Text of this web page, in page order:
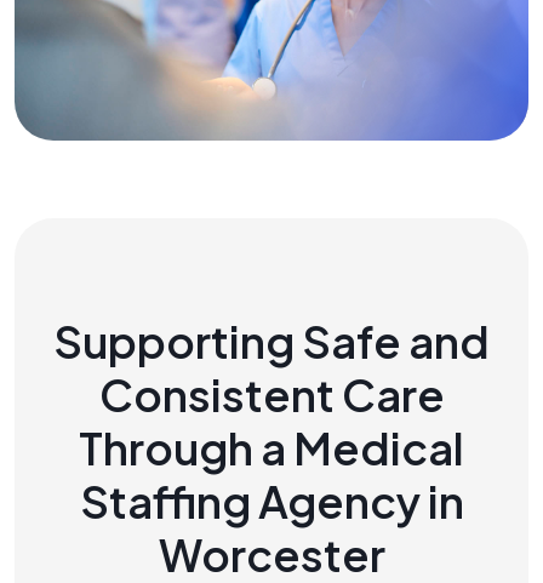
Supporting Safe and
Consistent Care
Through a Medical
Staffing Agency in
Worcester